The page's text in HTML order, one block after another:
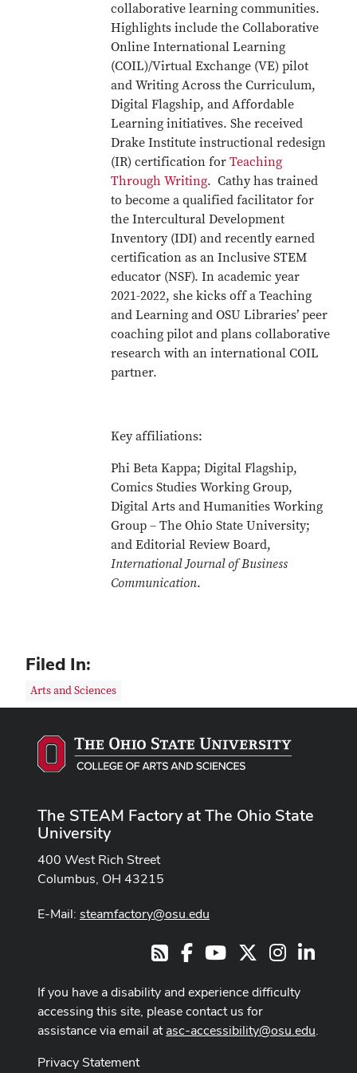
collaborative learning communities.
Highlights include the Collaborative
Online International Learning
(COIL)/Virtual Exchange (VE) pilot
and Writing Across the Curriculum,
Digital Flagship, and Affordable
Learning initiatives. She received
Drake Institute instructional redesign
(IR) certification forTeaching
Through Writing. Cathy has trained
to become a qualified facilitator for
the Intercultural Development
Inventory (IDI) and recently earned
certification as an Inclusive STEM
educator (NSF). In academic year
2021-2022, she kicks off a Teaching
and Learning and OSU Libraries’ peer
coaching pilot and plans collaborative
research with an international COIL
partner.
Key affiliations:
Phi Beta Kappa; Digital Flagship,
Comics Studies Working Group,
Digital Arts and Humanities Working
Group – The Ohio State University;
and Editorial Review Board,
International Journal of Business
Communication.
Filed In:
Arts and Sciences
The STEAM Factory at The Ohio State
University
400 West Rich Street
Columbus, OH 43215
E-Mail: steamfactory@osu.edu
RSSFacebookYoutube Channel
Instagram
If you have a disability and experience difficulty
accessing this site, please contact us for
assistance via email atasc-accessibility@osu.edu.
Privacy Statement